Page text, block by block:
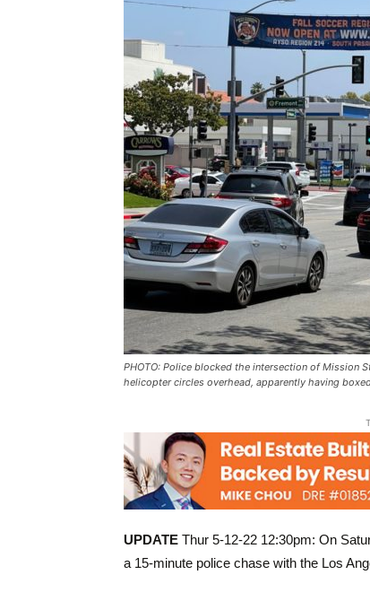
PHOTO: Police blocked the intersection of Mission
helicopter circles overhead, apparently having
UPDATE Thur 5-12-22 12:30pm: On
a 15-minute police chase with the Los